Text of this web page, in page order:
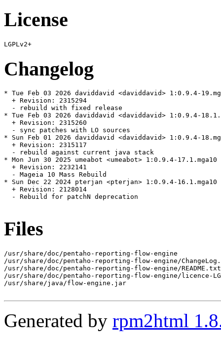
License
Changelog
* Tue Feb 03 2026 daviddavid <daviddavid> 1:0.9.4-
  + Revision: 2315294
  - rebuild with fixed release
* Tue Feb 03 2026 daviddavid <daviddavid> 1:0.9.4-
  + Revision: 2315260
  - sync patches with LO sources
* Sun Feb 01 2026 daviddavid <daviddavid> 1:0.9.4-
  + Revision: 2315117
  - rebuild against current java stack
* Mon Jun 30 2025 umeabot <umeabot> 1:0.9.4-17.1.mga10
  + Revision: 2232141
  - Mageia 10 Mass Rebuild
* Sun Dec 22 2024 pterjan <pterjan> 1:0.9.4-16.1.mga10
  + Revision: 2128014
  - Rebuild for patchN deprecation
Files
/usr/share/doc/pentaho-reporting-flow-engine
/usr/share/doc/pentaho-reporting-flow-engine/
/usr/share/doc/pentaho-reporting-flow-engine/README.txt
/usr/share/doc/pentaho-reporting-flow-engine/licence-
/usr/share/java/flow-engine.jar
Generated by rpm2html